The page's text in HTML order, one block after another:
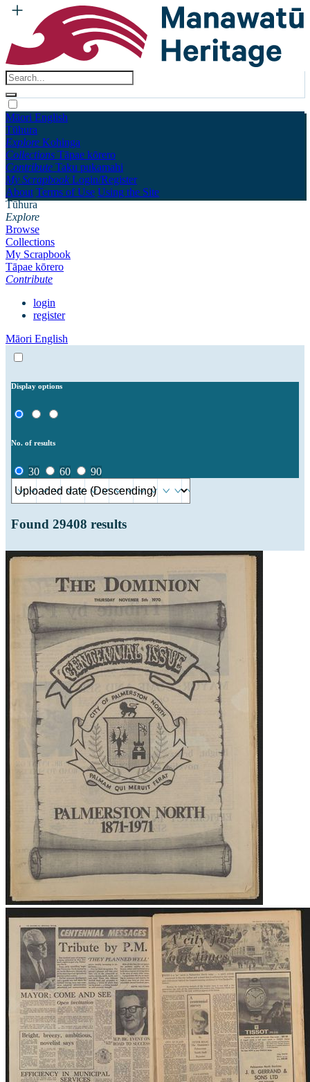
Māori English
Tūhura
Explore Kohinga
Collections Tāpae kōrero
Contribute Taku pukamahi
My Scrapbook Login/Register
About Terms of Use Using the Site
Tūhura
Explore
Browse
Collections
My Scrapbook
Tāpae kōrero
Contribute
login
register
Māori English
Display options
No. of results
30 60 90
Found 29408 results